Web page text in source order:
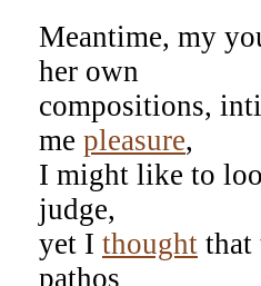
Meantime, my
her own
compositions,
me pleasure,
I might like to
judge,
yet I thought that
pathos